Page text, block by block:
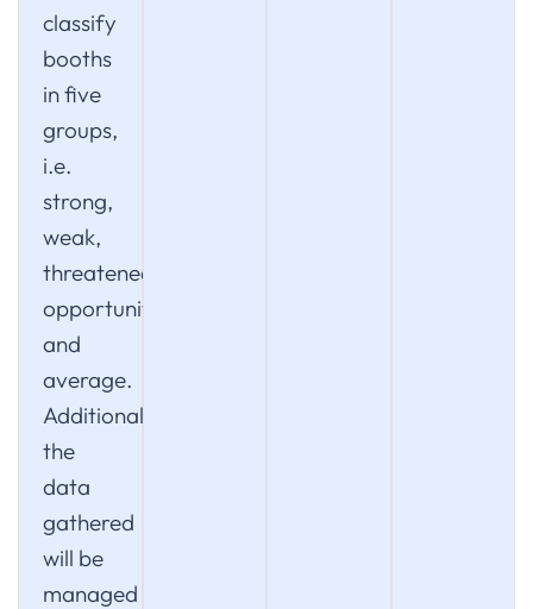
classify
booths
in five
groups,
i.e.
strong,
weak,
threatened,
opportunity
and
average.
Additionally,
the
data
gathered
will be
managed